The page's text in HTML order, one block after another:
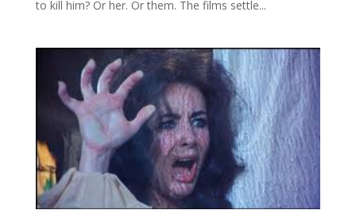
to kill him? Or her. Or them. The films settle...